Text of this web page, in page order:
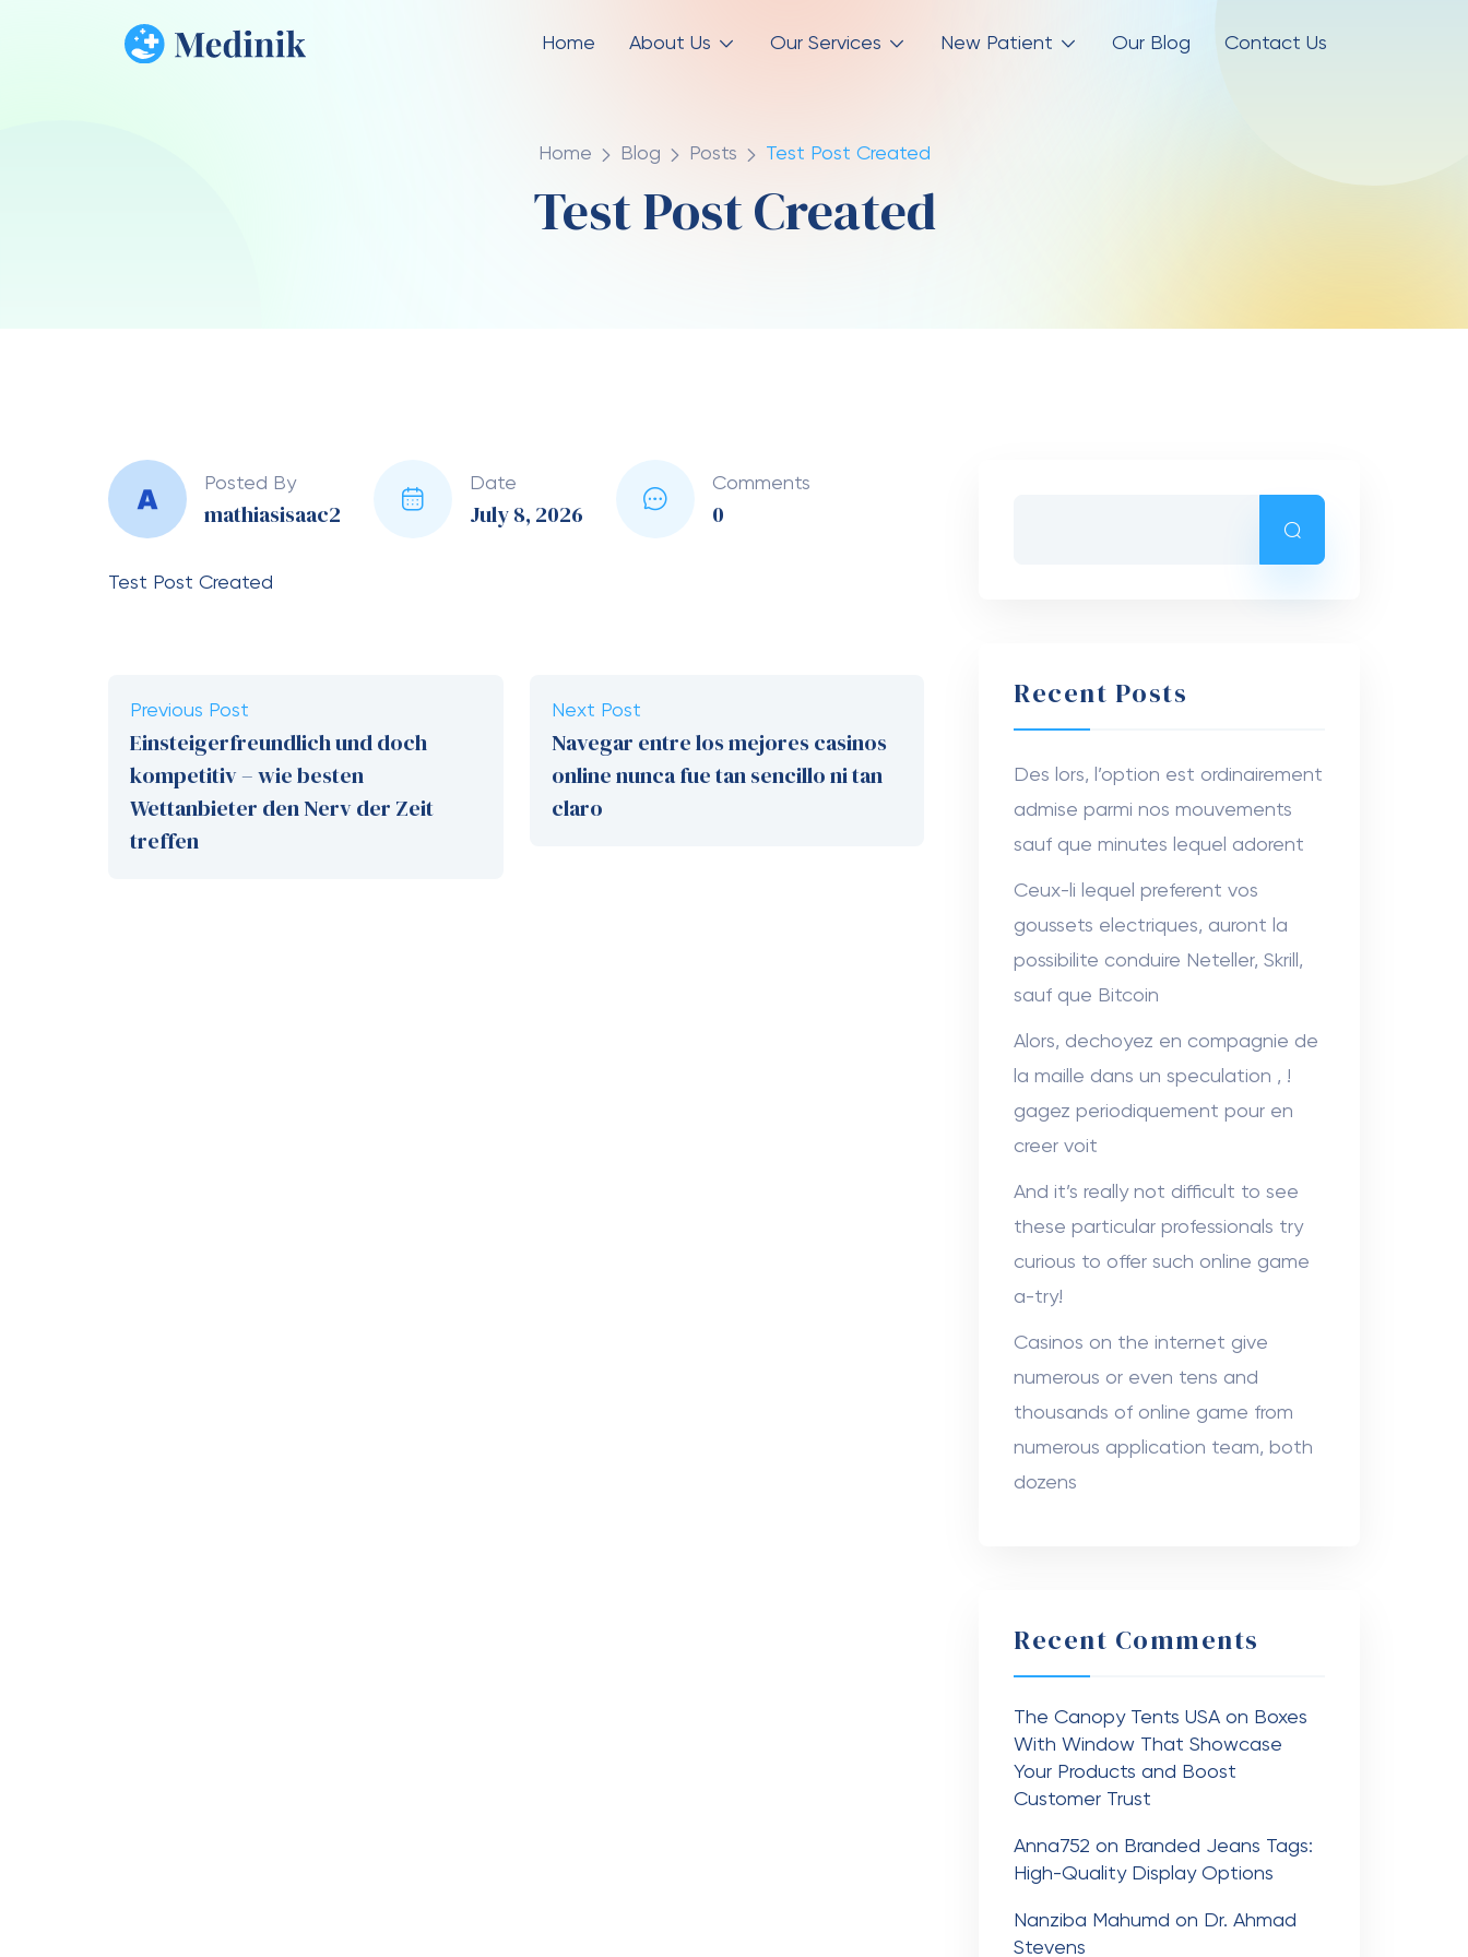
Home About Us Our Services New Patient Our Blog Contact Us
Home Blog Posts Test Post Created
Test Post Created
Posted By
mathiasisaac2
Date
July 8, 2026
Comments
0
Test Post Created
Previous Post
Einsteigerfreundlich und doch
kompetitiv – wie besten
Wettanbieter den Nerv der Zeit
treffen
Next Post
Navegar entre los mejores casinos
online nunca fue tan sencillo ni tan
claro
Recent Posts
Des lors, l’option est ordinairement
admise parmi nos mouvements
sauf que minutes lequel adorent
Ceux-li lequel preferent vos
goussets electriques, auront la
possibilite conduire Neteller, Skrill,
sauf que Bitcoin
Alors, dechoyez en compagnie de
la maille dans un speculation , !
gagez periodiquement pour en
creer voit
And it’s really not difficult to see
these particular professionals try
curious to offer such online game
a-try!
Casinos on the internet give
numerous or even tens and
thousands of online game from
numerous application team, both
dozens
Recent Comments
The Canopy Tents USA on Boxes
With Window That Showcase
Your Products and Boost
Customer Trust
Anna752 on Branded Jeans Tags:
High-Quality Display Options
Nanziba Mahumd on Dr. Ahmad
Stevens